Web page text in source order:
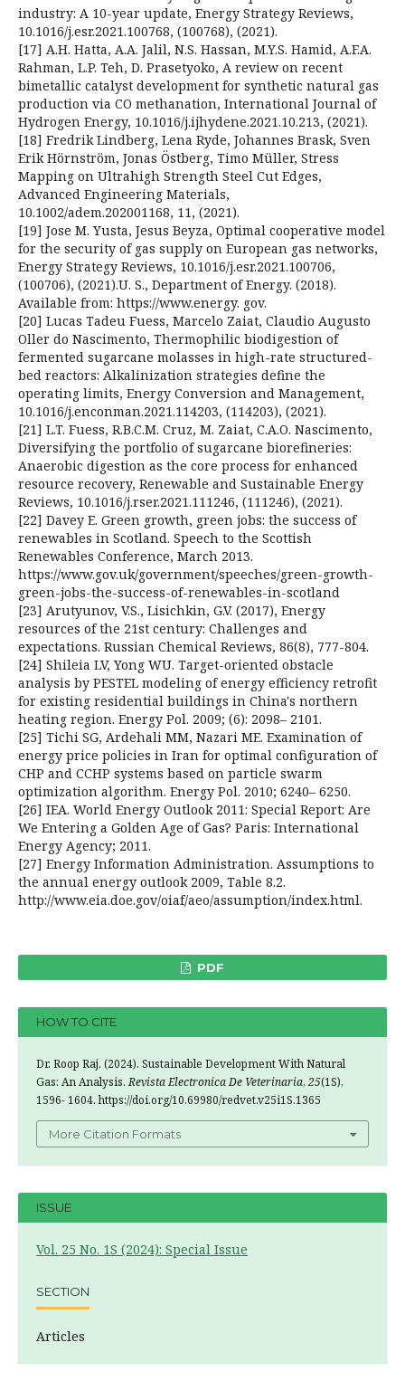
industry: A 10-year update, Energy Strategy Reviews,
10.1016/j.esr.2021.100768, (100768), (2021).
[17] A.H. Hatta, A.A. Jalil, N.S. Hassan, M.Y.S. Hamid, A.F.A.
Rahman, L.P. Teh, D. Prasetyoko, A review on recent
bimetallic catalyst development for synthetic natural gas
production via CO methanation, International Journal of
Hydrogen Energy, 10.1016/j.ijhydene.2021.10.213, (2021).
[18] Fredrik Lindberg, Lena Ryde, Johannes Brask, Sven
Erik Hörnström, Jonas Östberg, Timo Müller, Stress
Mapping on Ultrahigh Strength Steel Cut Edges,
Advanced Engineering Materials,
10.1002/adem.202001168, 11, (2021).
[19] Jose M. Yusta, Jesus Beyza, Optimal cooperative model
for the security of gas supply on European gas networks,
Energy Strategy Reviews, 10.1016/j.esr.2021.100706,
(100706), (2021).U. S., Department of Energy. (2018).
Available from: https://www.energy. gov.
[20] Lucas Tadeu Fuess, Marcelo Zaiat, Claudio Augusto
Oller do Nascimento, Thermophilic biodigestion of
fermented sugarcane molasses in high-rate structured-
bed reactors: Alkalinization strategies define the
operating limits, Energy Conversion and Management,
10.1016/j.enconman.2021.114203, (114203), (2021).
[21] L.T. Fuess, R.B.C.M. Cruz, M. Zaiat, C.A.O. Nascimento,
Diversifying the portfolio of sugarcane biorefineries:
Anaerobic digestion as the core process for enhanced
resource recovery, Renewable and Sustainable Energy
Reviews, 10.1016/j.rser.2021.111246, (111246), (2021).
[22] Davey E. Green growth, green jobs: the success of
renewables in Scotland. Speech to the Scottish
Renewables Conference, March 2013.
https://www.gov.uk/government/speeches/green-growth-
green-jobs-the-success-of-renewables-in-scotland
[23] Arutyunov, V.S., Lisichkin, G.V. (2017), Energy
resources of the 21st century: Challenges and
expectations. Russian Chemical Reviews, 86(8), 777-804.
[24] Shileia LV, Yong WU. Target-oriented obstacle
analysis by PESTEL modeling of energy efficiency retrofit
for existing residential buildings in China's northern
heating region. Energy Pol. 2009; (6): 2098– 2101.
[25] Tichi SG, Ardehali MM, Nazari ME. Examination of
energy price policies in Iran for optimal configuration of
CHP and CCHP systems based on particle swarm
optimization algorithm. Energy Pol. 2010; 6240– 6250.
[26] IEA. World Energy Outlook 2011: Special Report: Are
We Entering a Golden Age of Gas? Paris: International
Energy Agency; 2011.
[27] Energy Information Administration. Assumptions to
the annual energy outlook 2009, Table 8.2.
http://www.eia.doe.gov/oiaf/aeo/assumption/index.html.
PDF
HOW TO CITE
Dr. Roop Raj. (2024). Sustainable Development With Natural
Gas: An Analysis.Revista Electronica De Veterinaria, 25(1S),
1596- 1604. https://doi.org/10.69980/redvet.v25i1S.1365
More Citation Formats
ISSUE
Vol. 25 No. 1S (2024): Special Issue
SECTION
Articles